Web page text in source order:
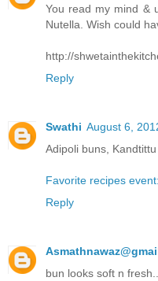
You read my mind &
Nutella. Wish could
http://
Reply
Swathi August 6,
Adipoli buns,
Favorite recipes
Reply
bun looks soft n